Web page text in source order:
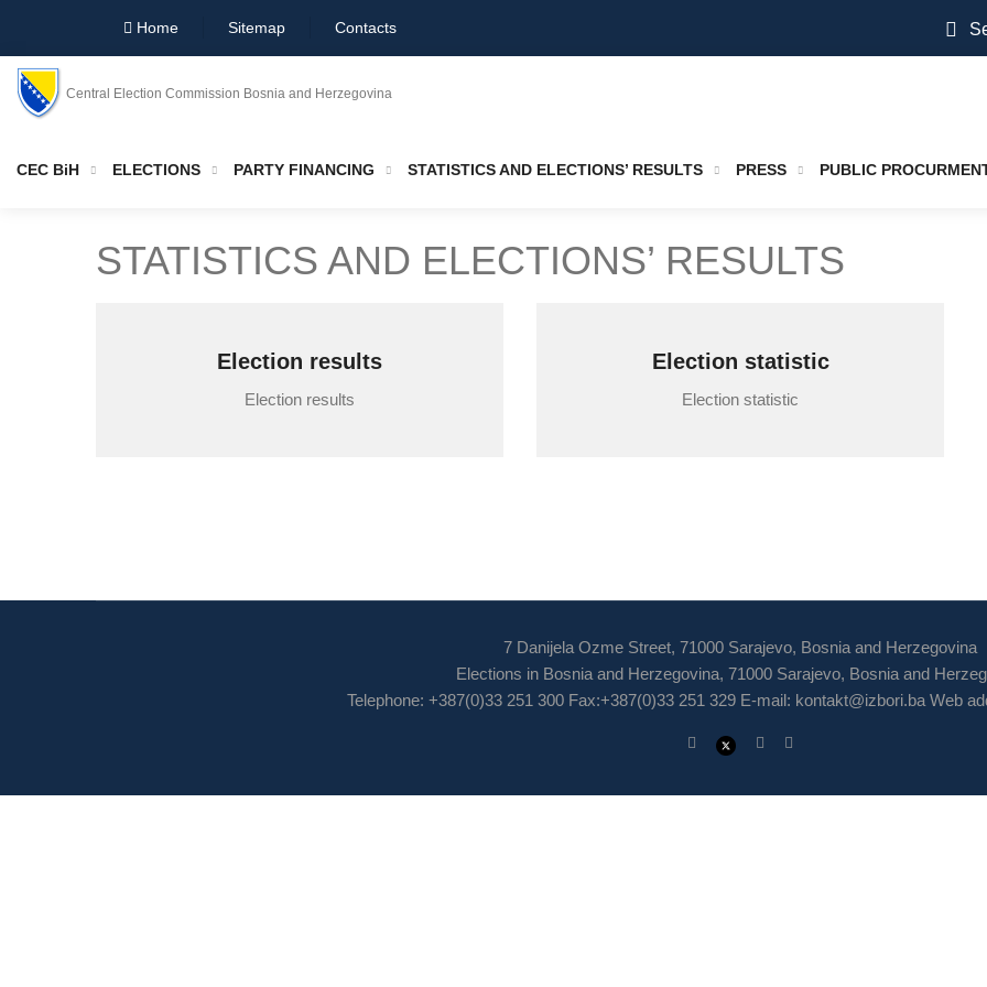
Home Sitemap Contacts
Central Election Commission Bosnia and Herzegovina
CEC BiH ELECTIONS PARTY FINANCING STATISTICS AND ELECTIONS’ RESULTS PRESS PUBLIC
STATISTICS AND ELECTIONS’ RESULTS
Election results
Election results
Election statistic
Election statistic
7 Danijela Ozme Street, 71000 Sarajevo, Bosnia and Herzegovina
Elections in Bosnia and Herzegovina, 71000 Sarajevo, Bosnia and
Telephone: +387(0)33 251 300 Fax:+387(0)33 251 329 E-mail: kontakt@izbori.baWeb